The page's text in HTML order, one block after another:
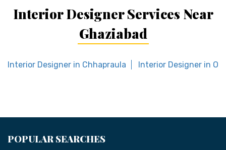
Interior Designer Services Near
Ghaziabad
Interior Designer in Chhapraula Interior Designer in
POPULAR SEARCHES